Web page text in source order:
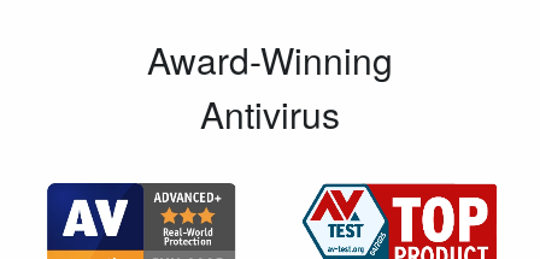
Award-Winning
Antivirus